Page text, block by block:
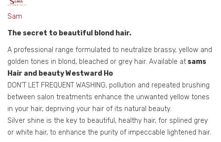
Sam
The secret to beautiful blond hair.
A professional range formulated to neutralize brassy, yellow and
golden tones in blond, bleached or grey hair. Available at sams
Hair and beauty Westward Ho
DON’T LET FREQUENT WASHING, pollution and repeated brushing
between salon treatments enhance the unwanted yellow tones
in your hair, depriving your hair of its natural beauty.
Silver shine is the key to beautiful, healthy hair, for splined grey
or white hair, to enhance the purity of impeccable lightened hair.